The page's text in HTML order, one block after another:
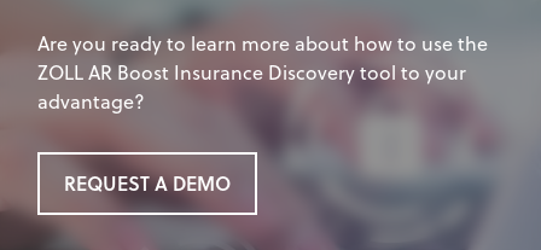
Are you ready to learn more about how to use the
ZOLL AR Boost Insurance Discovery tool to your
advantage?
REQUEST A DEMO